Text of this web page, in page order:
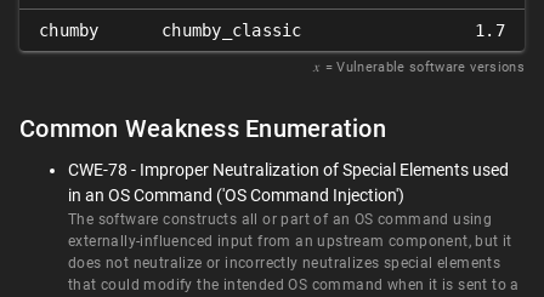
chumby chumby_classic 1.7
𝑥 = Vulnerable software versions
Common Weakness Enumeration
CWE-78 - Improper Neutralization of Special Elements used
in an OS Command ('OS Command Injection')
The software constructs all or part of an OS command using
externally-influenced input from an upstream component, but it
does not neutralize or incorrectly neutralizes special elements
that could modify the intended OS command when it is sent to a